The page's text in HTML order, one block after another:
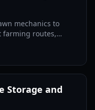
mechanics to
farming routes,
Storage and